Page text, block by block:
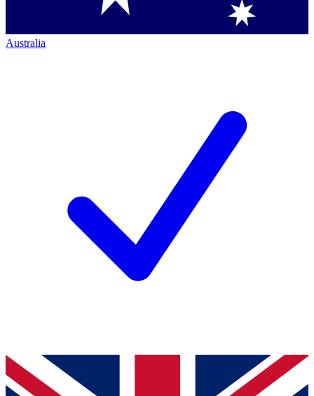
Australia